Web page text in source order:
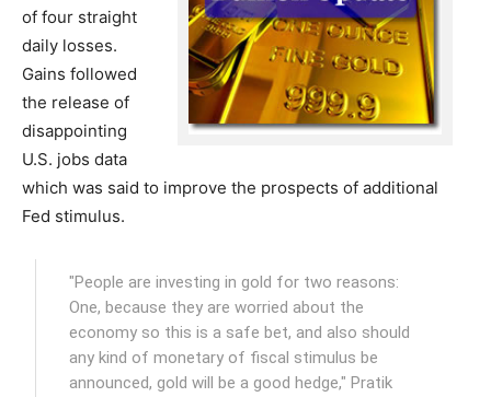
of four straight
daily losses.
Gains followed
the release of
disappointing
U.S. jobs data
which was said to improve the prospects of additional
Fed stimulus.
"People are investing in gold for two reasons:
One, because they are worried about the
economy so this is a safe bet, and also should
any kind of monetary of fiscal stimulus be
announced, gold will be a good hedge," Pratik